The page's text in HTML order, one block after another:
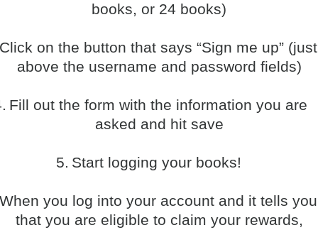
books, or 24 books)
Click on the button that says “Sign me up” (just
above the username and password fields)
Fill out the form with the information you are
asked and hit save
5. Start logging your books!
When you log into your account and it tells you
that you are eligible to claim your rewards,